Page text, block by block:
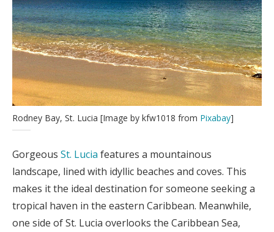
Rodney Bay, St. Lucia [Image by kfw1018 from Pixabay]
Gorgeous St. Lucia features a mountainous
landscape, lined with idyllic beaches and coves. This
makes it the ideal destination for someone seeking a
tropical haven in the eastern Caribbean. Meanwhile,
one side of St. Lucia overlooks the Caribbean Sea,